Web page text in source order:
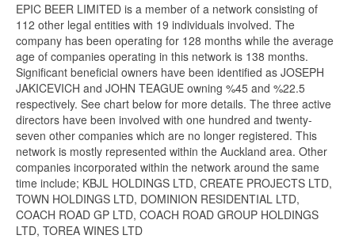
EPIC BEER LIMITED is a member of a network consisting of
112 other legal entities with 19 individuals involved. The
company has been operating for 128 months while the average
age of companies operating in this network is 138 months.
Significant beneficial owners have been identified as JOSEPH
JAKICEVICH and JOHN TEAGUE owning %45 and %22.5
respectively. See chart below for more details. The three active
directors have been involved with one hundred and twenty-
seven other companies which are no longer registered. This
network is mostly represented within the Auckland area. Other
companies incorporated within the network around the same
time include; KBJL HOLDINGS LTD, CREATE PROJECTS LTD,
TOWN HOLDINGS LTD, DOMINION RESIDENTIAL LTD,
COACH ROAD GP LTD, COACH ROAD GROUP HOLDINGS
LTD, TOREA WINES LTD